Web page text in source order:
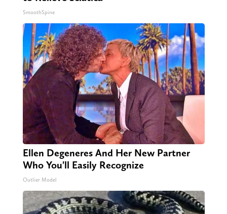
SmoothSpine
Ellen Degeneres And Her New Partner
Who You'll Easily Recognize
Outlier Model